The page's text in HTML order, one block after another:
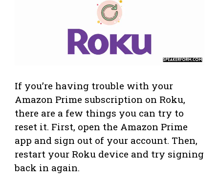
If you’re having trouble with your
Amazon Prime subscription on Roku,
there are a few things you can try to
reset it. First, open the Amazon Prime
app and sign out of your account. Then,
restart your Roku device and try signing
back in again.